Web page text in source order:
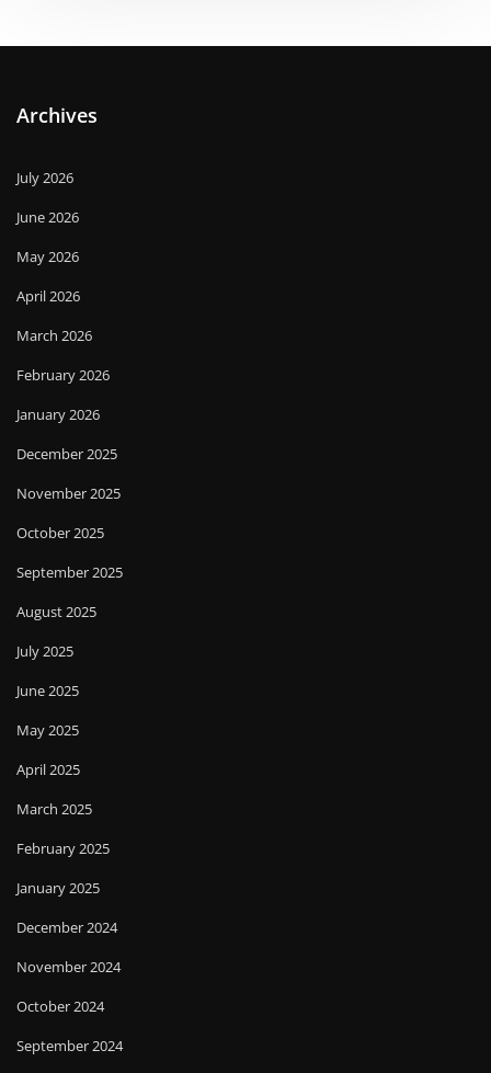
Archives
July 2026
June 2026
May 2026
April 2026
March 2026
February 2026
January 2026
December 2025
November 2025
October 2025
September 2025
August 2025
July 2025
June 2025
May 2025
April 2025
March 2025
February 2025
January 2025
December 2024
November 2024
October 2024
September 2024